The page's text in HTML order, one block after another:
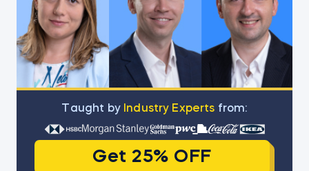
Тaught by Industry Experts from:
Get 25% OFF